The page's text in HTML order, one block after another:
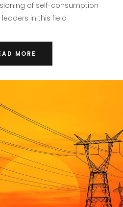
of self-consumption
leaders in this field
MORE